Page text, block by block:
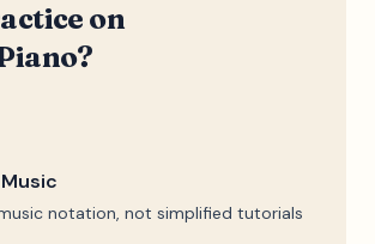
on
notation, not simplified tutorials